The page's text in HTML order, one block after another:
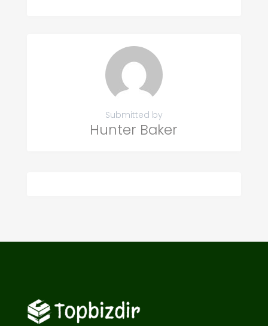
Submitted by
Hunter Baker